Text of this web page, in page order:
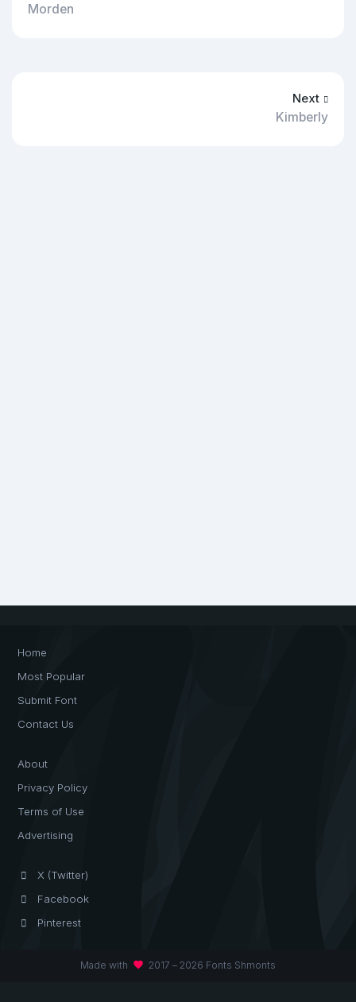
Morden
Next
Kimberly
Home
Most Popular
Submit Font
Contact Us
About
Privacy Policy
Terms of Use
Advertising
X (Twitter)
Facebook
Pinterest
Made with favorite 2017 – 2026 Fonts Shmonts